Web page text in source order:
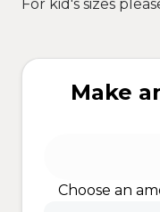
For kid's sizes
Make
Choose an